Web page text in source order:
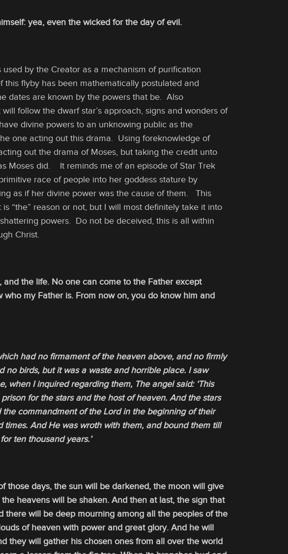
yea, even the wicked for the day of evil.
by the Creator as a mechanism of purification
flyby has been mathematically postulated and
dates are known by the powers that be. Also
follow the dwarf star’s approach, signs and wonders of
divine powers to an unknowing public as the
one acting out this drama. Using foreknowledge of
out the drama of Moses, but taking the credit unto
Moses did. It reminds me of an episode of Star Trek
race of people into her goddess stature by
as if her divine power was the cause of them. This
“the” reason or not, but I will most definitely take it into
powers. Do not be deceived, this is all within
Christ.
and the life. No one can come to the Father except
my Father is. From now on, you do know him and
had no firmament of the heaven above, and no firmly
birds, but it was a waste and horrible place. I saw
when I inquired regarding them, The angel said: ‘This
for the stars and the host of heaven. And the stars
commandment of the Lord in the beginning of their
And He was wroth with them, and bound them till
ten thousand years.’
those days, the sun will be darkened, the moon will give
heavens will be shaken. And then at last, the sign that
will be deep mourning among all the peoples of the
of heaven with power and great glory. And he will
they will gather his chosen ones from all over the world